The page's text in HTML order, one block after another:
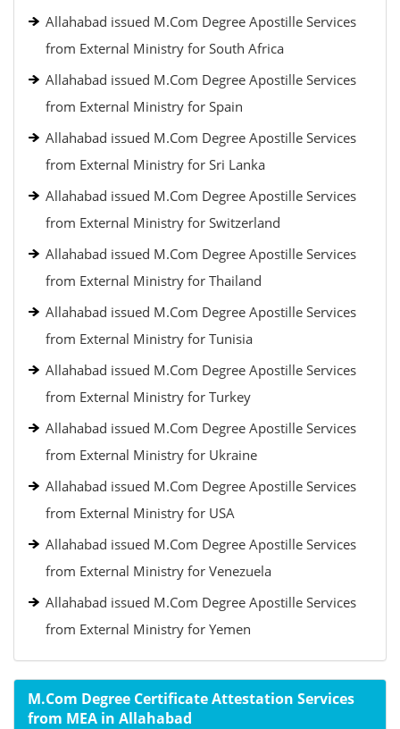
Allahabad issued M.Com Degree Apostille Services
from External Ministry for South Africa
Allahabad issued M.Com Degree Apostille Services
from External Ministry for Spain
Allahabad issued M.Com Degree Apostille Services
from External Ministry for Sri Lanka
Allahabad issued M.Com Degree Apostille Services
from External Ministry for Switzerland
Allahabad issued M.Com Degree Apostille Services
from External Ministry for Thailand
Allahabad issued M.Com Degree Apostille Services
from External Ministry for Tunisia
Allahabad issued M.Com Degree Apostille Services
from External Ministry for Turkey
Allahabad issued M.Com Degree Apostille Services
from External Ministry for Ukraine
Allahabad issued M.Com Degree Apostille Services
from External Ministry for USA
Allahabad issued M.Com Degree Apostille Services
from External Ministry for Venezuela
Allahabad issued M.Com Degree Apostille Services
from External Ministry for Yemen
M.Com Degree Certificate Attestation Services
from MEA in Allahabad